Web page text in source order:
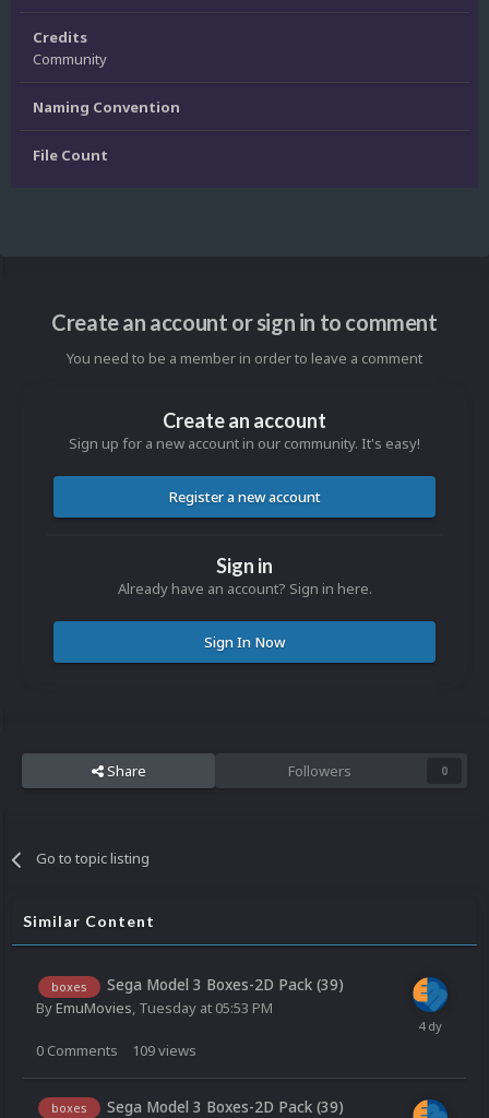
Credits
Community
Naming Convention
File Count
Create an account or sign in to comment
You need to be a member in order to leave a comment
Create an account
Sign up for a new account in our community. It's easy!
Register a new account
Sign in
Already have an account? Sign in here.
Sign In Now
Share Followers 0
Go to topic listing
Similar Content
boxes Sega Model 3 Boxes-2D Pack (39)
ByEmuMovies, Tuesday at 05:53 PM
0 Comments 109views
boxes Sega Model 3 Boxes-2D Pack (39)